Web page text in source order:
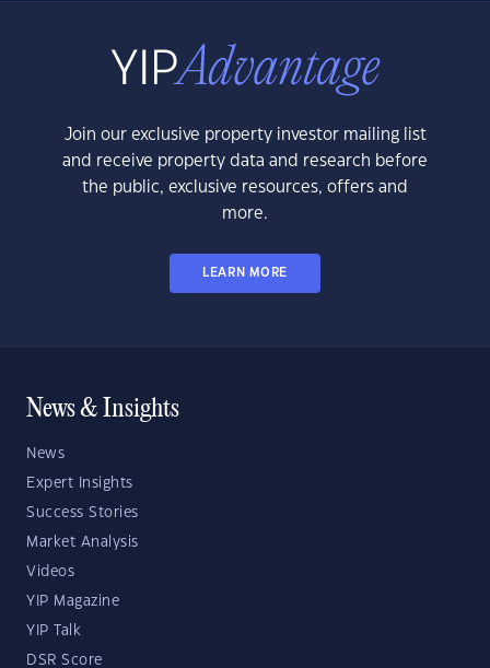
Join our exclusive property investor mailing list
and receive property data and research before
the public, exclusive resources, offers and
more.
LEARN MORE
News & Insights
News
Expert Insights
Success Stories
Market Analysis
Videos
YIP Magazine
YIP Talk
DSR Score